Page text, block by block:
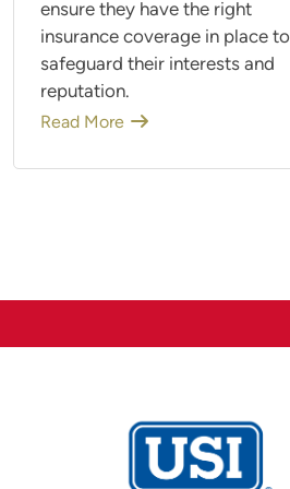
ensure they have the right
insurance coverage in place to
safeguard their interests and
reputation.
Read More